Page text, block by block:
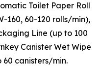
Toilet Paper Roll
160, 60-120 rolls/min),
Line (up to 100
Canister Wet Wipe
60 canisters/min.